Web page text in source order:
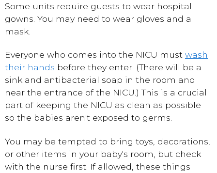
Some units require guests to wear hospital
gowns. You may need to wear gloves and a
mask.
Everyone who comes into the NICU must wash
their hands before they enter. (There will be a
sink and antibacterial soap in the room and
near the entrance of the NICU.) This is a crucial
part of keeping the NICU as clean as possible
so the babies aren't exposed to germs.
You may be tempted to bring toys, decorations,
or other items in your baby's room, but check
with the nurse first. If allowed, these things